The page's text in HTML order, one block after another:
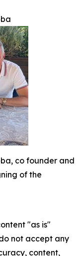
co founder and
of the
"as is"
not accept any
content,